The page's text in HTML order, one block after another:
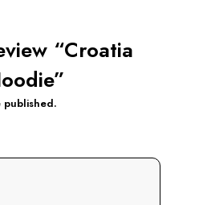
“Croatia
published.